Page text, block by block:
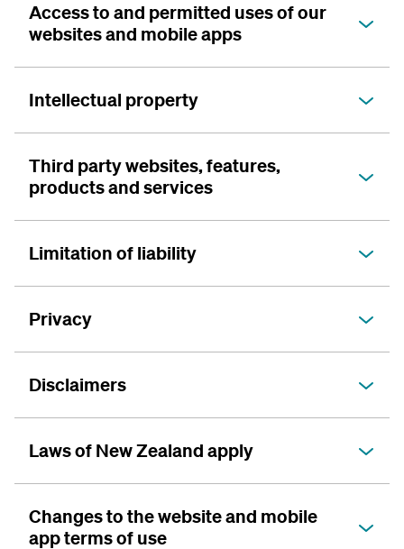
Access to and permitted uses of our
websites and mobile apps
Intellectual property
Third party websites, features,
products and services
Limitation of liability
Privacy
Disclaimers
Laws of New Zealand apply
Changes to the website and mobile
app terms of use